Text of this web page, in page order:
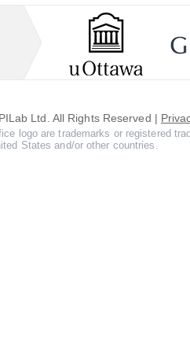
Ltd. All Rights Reserved |
logo are trademarks or registered
States and/or other countries.